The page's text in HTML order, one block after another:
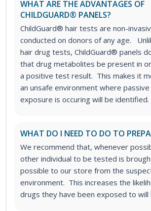
WHAT ARE THE ADVANTAGES OF
CHILDGUARD® PANELS?
ChildGuard® hair tests are non-
conducted on donors of any age.
hair drug tests, ChildGuard® panels
that drug metabolites be present in
a positive test result. This makes it
an unsafe environment where
exposure is occuring will be identified.
WHAT DO I NEED TO DO TO
We recommend that, whenever
other individual to be tested is
possible to our store from the
environment. This increases the
drugs they have been exposed to